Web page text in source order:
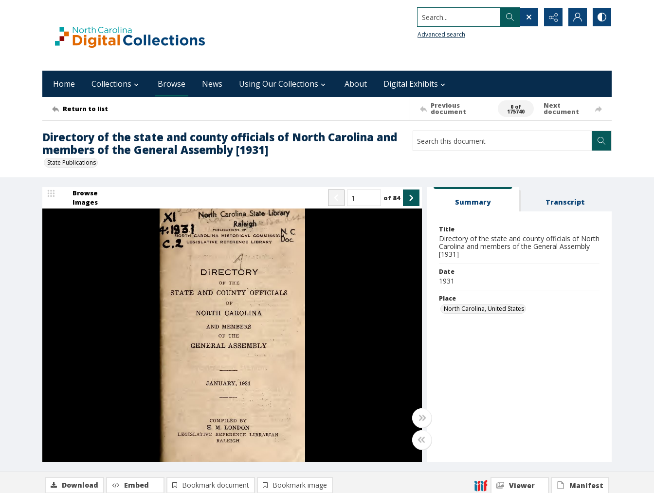
Search...
Advanced search
Home Collections Browse News Using Our Collections About Digital Exhibits
Return to list Previous
document
0 of
175740
Next
document
Directory of the state and county officials of North Carolina and
members of the General Assembly [1931]
State Publications
Browse
Images
of 84 Summary Transcript
Title
Directory of the state and county officials of North
Carolina and members of the General Assembly
[1931]
Date
1931
Place
North Carolina, United States
Download Embed Bookmark document Bookmark image Viewer Manifest